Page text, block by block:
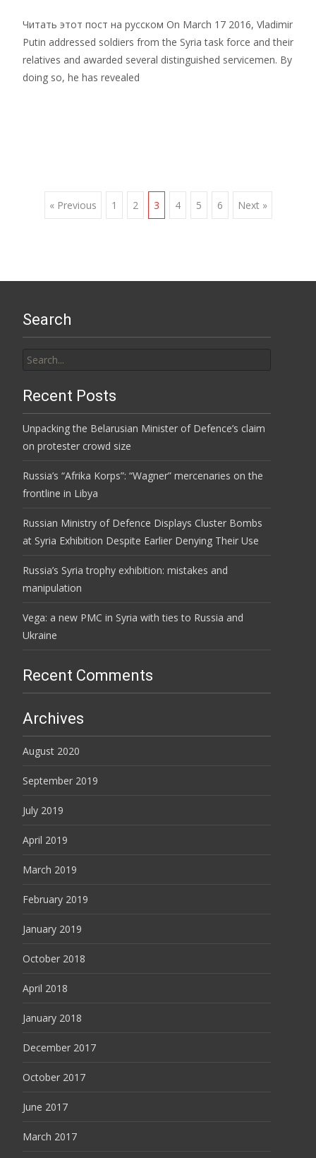
Читать этот пост на русском On March 17 2016, Vladimir
Putin addressed soldiers from the Syria task force and their
relatives and awarded several distinguished servicemen. By
doing so, he has revealed
Posts
« Previous 1 2 3 4 5 6 Next »
Search
for:
Recent Posts
Unpacking the Belarusian Minister of Defence’s claim
on protester crowd size
Russia’s “Afrika Korps”: “Wagner” mercenaries on the
frontline in Libya
Russian Ministry of Defence Displays Cluster Bombs
at Syria Exhibition Despite Earlier Denying Their Use
Russia’s Syria trophy exhibition: mistakes and
manipulation
Vega: a new PMC in Syria with ties to Russia and
Ukraine
Recent Comments
Archives
August 2020
September 2019
July 2019
April 2019
March 2019
February 2019
January 2019
October 2018
April 2018
January 2018
December 2017
October 2017
June 2017
March 2017